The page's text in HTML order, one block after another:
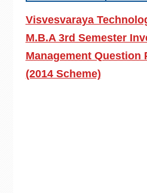
Visvesvaraya
M.B.A 3rd Semester
Management Question
(2014 Scheme)